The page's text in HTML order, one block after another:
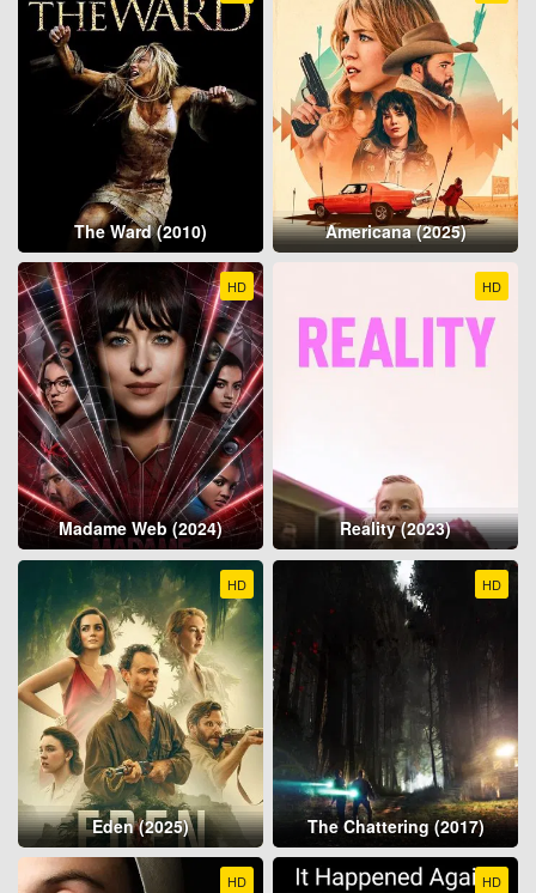
The Ward (2010) Americana (2025)
HD
Madame Web (2024)
HD
Reality (2023)
HD
Eden (2025)
HD
The Chattering (2017)
HD HD